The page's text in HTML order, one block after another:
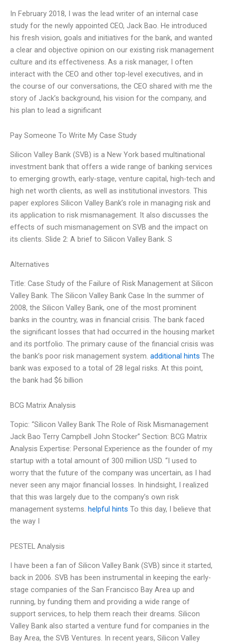
In February 2018, I was the lead writer of an internal case
study for the newly appointed CEO, Jack Bao. He introduced
his fresh vision, goals and initiatives for the bank, and wanted
a clear and objective opinion on our existing risk management
culture and its effectiveness. As a risk manager, I often
interact with the CEO and other top-level executives, and in
the course of our conversations, the CEO shared with me the
story of Jack’s background, his vision for the company, and
his plan to lead a significant
Pay Someone To Write My Case Study
Silicon Valley Bank (SVB) is a New York based multinational
investment bank that offers a wide range of banking services
to emerging growth, early-stage, venture capital, high-tech and
high net worth clients, as well as institutional investors. This
paper explores Silicon Valley Bank’s role in managing risk and
its application to risk mismanagement. It also discusses the
effects of such mismanagement on SVB and the impact on
its clients. Slide 2: A brief to Silicon Valley Bank. S
Alternatives
Title: Case Study of the Failure of Risk Management at Silicon
Valley Bank. The Silicon Valley Bank Case In the summer of
2008, the Silicon Valley Bank, one of the most prominent
banks in the country, was in financial crisis. The bank faced
the significant losses that had occurred in the housing market
and its portfolio. The primary cause of the financial crisis was
the bank’s poor risk management system. additional hints The
bank was exposed to a total of 28 legal risks. At this point,
the bank had $6 billion
BCG Matrix Analysis
Topic: “Silicon Valley Bank The Role of Risk Mismanagement
Jack Bao Terry Campbell John Stocker” Section: BCG Matrix
Analysis Expertise: Personal Experience as the founder of my
startup with a total amount of 300 million USD. “I used to
worry that the future of the company was uncertain, as I had
never seen any major financial losses. In hindsight, I realized
that this was largely due to the company’s own risk
management systems. helpful hints To this day, I believe that
the way I
PESTEL Analysis
I have been a fan of Silicon Valley Bank (SVB) since it started,
back in 2006. SVB has been instrumental in keeping the early-
stage companies of the San Francisco Bay Area up and
running, by funding them and providing a wide range of
support services, to help them reach their dreams. Silicon
Valley Bank also started a venture fund for companies in the
Bay Area, the SVB Ventures. In recent years, Silicon Valley